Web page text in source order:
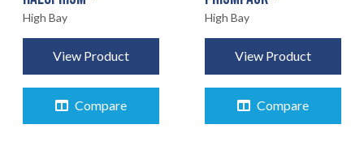
High Bay
View Product
Compare
High Bay
View Product
Compare